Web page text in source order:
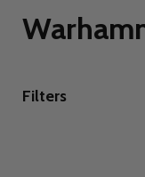
Filters